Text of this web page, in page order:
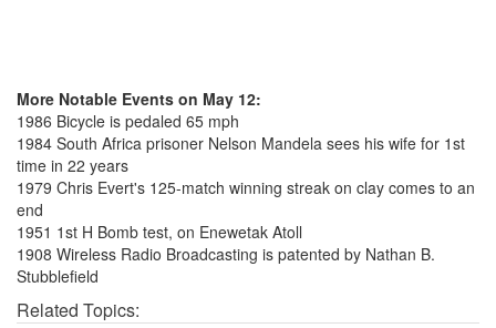
More Notable Events on May 12:
1986 Bicycle is pedaled 65 mph
1984 South Africa prisoner Nelson Mandela sees his wife for 1st
time in 22 years
1979 Chris Evert's 125-match winning streak on clay comes to an
end
1951 1st H Bomb test, on Enewetak Atoll
1908 Wireless Radio Broadcasting is patented by Nathan B.
Stubblefield
Related Topics: